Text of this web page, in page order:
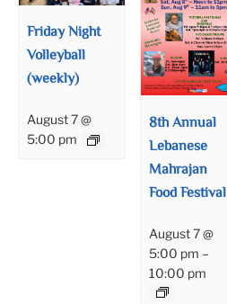
Friday Night
Volleyball
(weekly)
August 7 @
5:00 pm
8th Annual
Lebanese
Mahrajan
Food Festival
August 7 @
5:00 pm –
10:00 pm